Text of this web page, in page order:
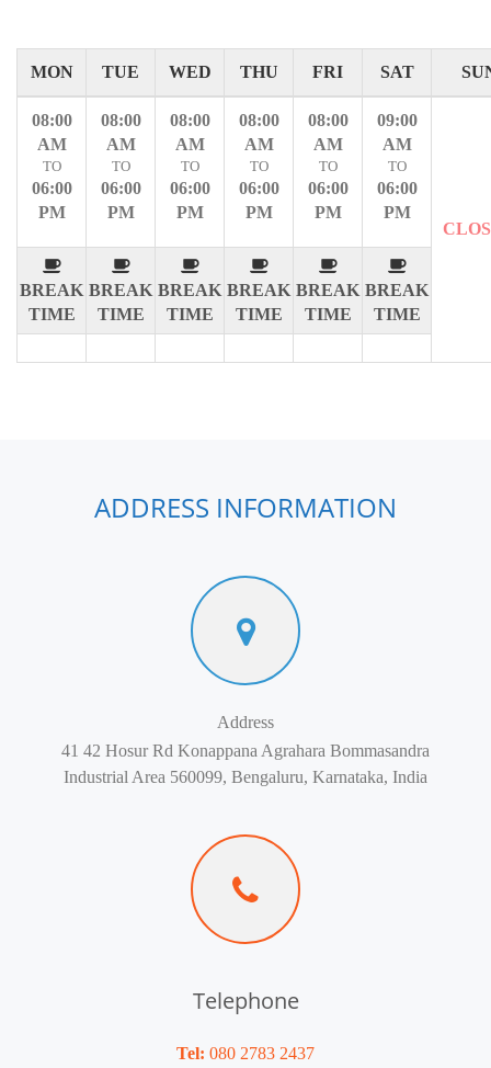
MON TUE WED THU FRI SAT
08:00
AM
TO
06:00
PM
BREAK
TIME
08:00
AM
TO
06:00
PM
BREAK
TIME
08:00
AM
TO
06:00
PM
BREAK
TIME
08:00
AM
TO
06:00
PM
BREAK
TIME
08:00
AM
TO
06:00
PM
BREAK
TIME
09:00
AM
TO
06:00
PM
BREAK
TIME
ADDRESS INFORMATION
Address
41 42 Hosur Rd Konappana Agrahara Bommasandra
Industrial Area 560099, Bengaluru, Karnataka, India
Telephone
Tel: 080 2783 2437